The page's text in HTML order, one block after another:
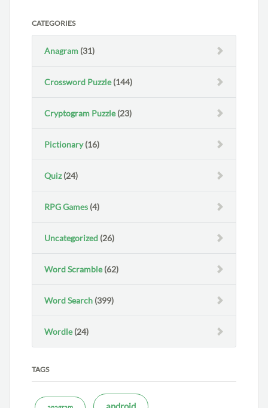
CATEGORIES
Anagram (31)
Crossword Puzzle(144)
Cryptogram Puzzle(23)
Pictionary(16)
Quiz(24)
RPG Games (4)
Uncategorized (26)
Word Scramble(62)
Word Search (399)
Wordle(24)
TAGS